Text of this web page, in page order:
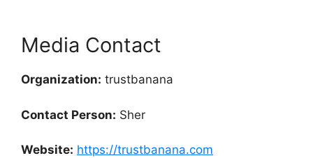
Media Contact
Organization: trustbanana
Contact Person: Sher
Website: https://trustbanana.com